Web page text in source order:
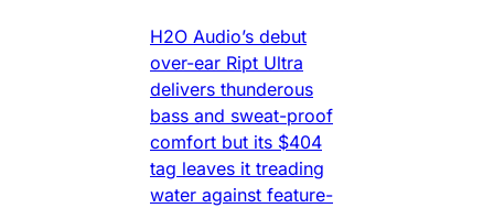
H2O Audio’s debut
over-ear Ript Ultra
delivers thunderous
bass and sweat-proof
comfort but its $404
tag leaves it treading
water against feature-